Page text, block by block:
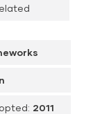
2011